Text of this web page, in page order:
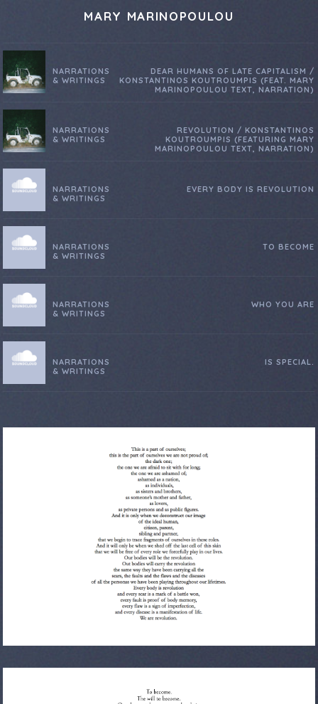
MARY MARINOPOULOU
NARRATIONS
& WRITINGS
DEAR HUMANS OF LATE CAPITALISM /
KONSTANTINOS KOUTROUMPIS (FEAT. MARY
MARINOPOULOU TEXT, NARRATION)
NARRATIONS
& WRITINGS
REVOLUTION / KONSTANTINOS
KOUTROUMPIS (FEATURING MARY
MARINOPOULOU TEXT, NARRATION)
NARRATIONS
& WRITINGS
EVERY BODY IS REVOLUTION
NARRATIONS
& WRITINGS
TO BECOME
NARRATIONS
& WRITINGS
WHO YOU ARE
NARRATIONS
& WRITINGS
IS SPECIAL.